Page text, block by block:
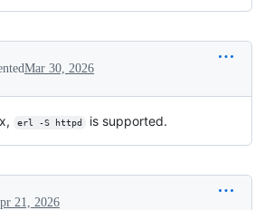
Mar 30, 2026
erl -S httpd is supported.
21, 2026